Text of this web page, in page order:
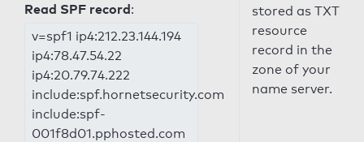
Read SPF record:
v=spf1 ip4:212.23.144.194
ip4:78.47.54.22
ip4:20.79.74.222
include:spf.hornetsecurity.com
include:spf-
001f8d01.pphosted.com
stored as TXT
resource
record in the
zone of your
name server.